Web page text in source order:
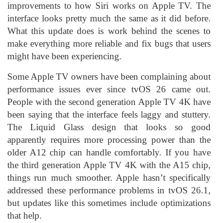
improvements to how Siri works on Apple TV. The
interface looks pretty much the same as it did before.
What this update does is work behind the scenes to
make everything more reliable and fix bugs that users
might have been experiencing.
Some Apple TV owners have been complaining about
performance issues ever since tvOS 26 came out.
People with the second generation Apple TV 4K have
been saying that the interface feels laggy and stuttery.
The Liquid Glass design that looks so good
apparently requires more processing power than the
older A12 chip can handle comfortably. If you have
the third generation Apple TV 4K with the A15 chip,
things run much smoother. Apple hasn’t specifically
addressed these performance problems in tvOS 26.1,
but updates like this sometimes include optimizations
that help.